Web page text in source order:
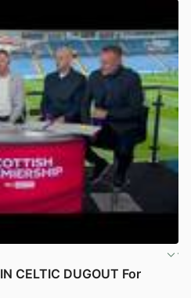
CELTIC DUGOUT For